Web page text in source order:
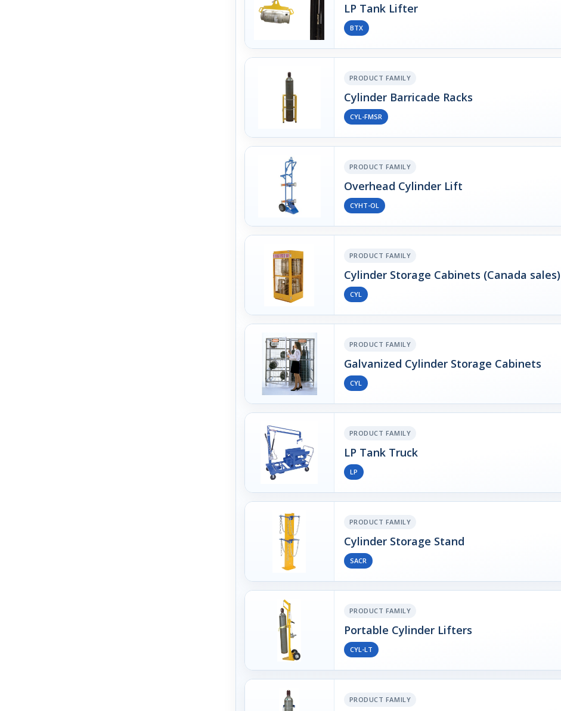
LP Tank Lifter
BTX
PRODUCT FAMILY
Cylinder Barricade Racks
CYL-FMSR
PRODUCT FAMILY
Overhead Cylinder Lift
CYHT-OL
PRODUCT FAMILY
Cylinder Storage Cabinets (Canada sales)
CYL
PRODUCT FAMILY
Galvanized Cylinder Storage Cabinets
CYL
PRODUCT FAMILY
LP Tank Truck
LP
PRODUCT FAMILY
Cylinder Storage Stand
SACR
PRODUCT FAMILY
Portable Cylinder Lifters
CYL-LT
PRODUCT FAMILY